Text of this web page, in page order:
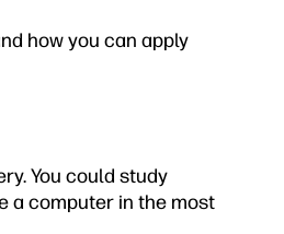
how you can apply
You could study
a computer in the most